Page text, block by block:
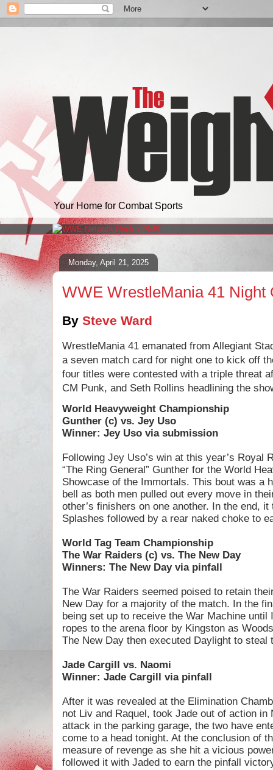
Your Home for Combat Sports
Monday, April 21, 2025
WWE WrestleMania 41 Night
By Steve Ward
WrestleMania 41 emanated from Allegiant
a seven match card for night one to kick off
four titles were contested with a triple threat
CM Punk, and Seth Rollins headlining the
World Heavyweight Championship
Gunther (c) vs. Jey Uso
Winner: Jey Uso via submission
Following Jey Uso’s win at this year’s Royal
“The Ring General” Gunther for the World
Showcase of the Immortals. This bout was a
bell as both men pulled out every move in
other’s finishers on one another. In the end,
Splashes followed by a rear naked choke to
World Tag Team Championship
The War Raiders (c) vs. The New Day
Winners: The New Day via pinfall
The War Raiders seemed poised to retain
New Day for a majority of the match. In the
being set up to receive the War Machine until
ropes to the arena floor by Kingston as
The New Day then executed Daylight to steal
Jade Cargill vs. Naomi
Winner: Jade Cargill via pinfall
After it was revealed at the Elimination
not Liv and Raquel, took Jade out of action in
attack in the parking garage, the two have
come to a head tonight. At the conclusion of
measure of revenge as she hit a vicious
followed it with Jaded to earn the pinfall